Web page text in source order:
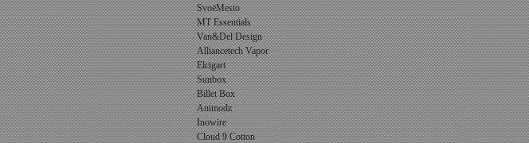
SvoëMesto
MT Essentials
Van&Del Design
Alliancetech Vapor
Elcigart
Sunbox
Billet Box
Animodz
Inowire
Cloud 9 Cotton